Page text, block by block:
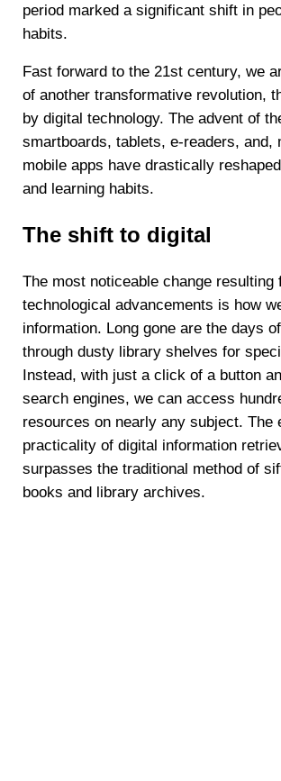
period marked a significant shift in
habits.
Fast forward to the 21st century, we
of another transformative revolution,
by digital technology. The advent of
smartboards, tablets, e-readers, and,
mobile apps have drastically
and learning habits.
The shift to digital
The most noticeable change resulting
technological advancements is how
information. Long gone are the days
through dusty library shelves for
Instead, with just a click of a button
search engines, we can access
resources on nearly any subject. The
practicality of digital information
surpasses the traditional method of
books and library archives.